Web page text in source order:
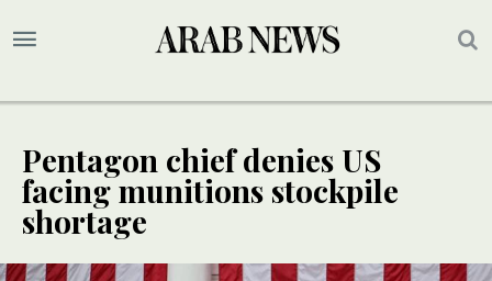
Pentagon chief denies US
facing munitions stockpile
shortage